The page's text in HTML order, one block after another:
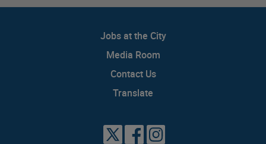
Jobs at the City
Media Room
Contact Us
Translate